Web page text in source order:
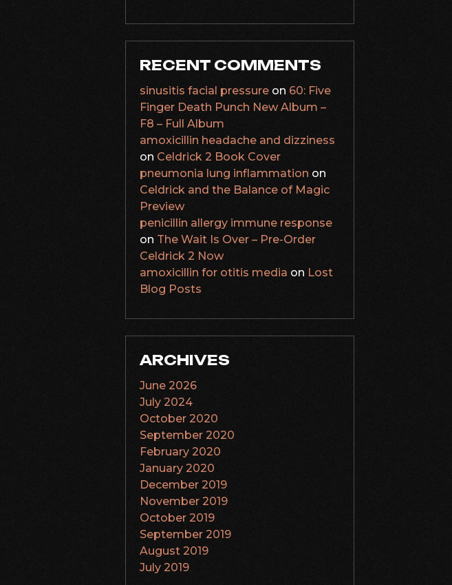
RECENT COMMENTS
sinusitis facial pressureon 60: Five
Finger Death Punch New Album –
F8 – Full Album
amoxicillin headache and dizziness
on Celdrick 2 Book Cover
pneumonia lung inflammation on
Celdrick and the Balance of Magic
Preview
penicillin allergy immune response
on The Wait Is Over – Pre-Order
Celdrick 2 Now
amoxicillin for otitis media on Lost
Blog Posts
ARCHIVES
June 2026
July 2024
October 2020
September 2020
February 2020
January 2020
December 2019
November 2019
October 2019
September 2019
August 2019
July 2019